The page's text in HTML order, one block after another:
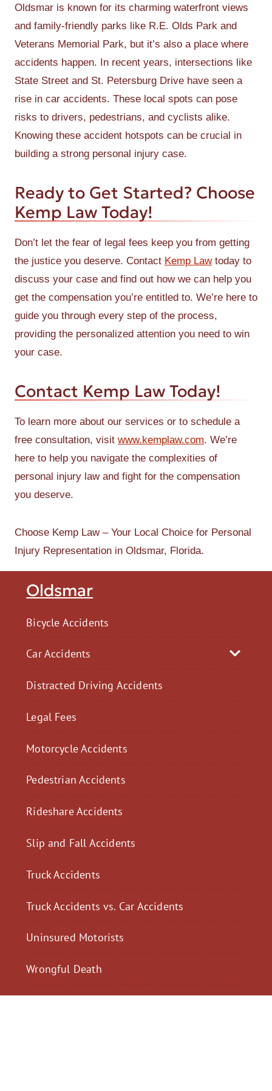
Oldsmar
Bicycle Accidents
Car Accidents
Distracted Driving Accidents
Legal Fees
Motorcycle Accidents
Pedestrian Accidents
Rideshare Accidents
Slip and Fall Accidents
Truck Accidents
Truck Accidents vs. Car Accidents
Uninsured Motorists
Wrongful Death
Oldsmar is known for its charming waterfront views
and family-friendly parks like R.E. Olds Park and
Veterans Memorial Park, but it’s also a place where
accidents happen. In recent years, intersections like
State Street and St. Petersburg Drive have seen a
rise in car accidents. These local spots can pose
risks to drivers, pedestrians, and cyclists alike.
Knowing these accident hotspots can be crucial in
building a strong personal injury case.
Ready to Get Started? Choose
Kemp Law Today!
Don’t let the fear of legal fees keep you from getting
the justice you deserve. Contact Kemp Lawtoday to
discuss your case and find out how we can help you
get the compensation you’re entitled to. We’re here to
guide you through every step of the process,
providing the personalized attention you need to win
your case.
Contact Kemp Law Today!
To learn more about our services or to schedule a
free consultation, visit www.kemplaw.com. We’re
here to help you navigate the complexities of
personal injury law and fight for the compensation
you deserve.
Choose Kemp Law – Your Local Choice for Personal
Injury Representation in Oldsmar, Florida.